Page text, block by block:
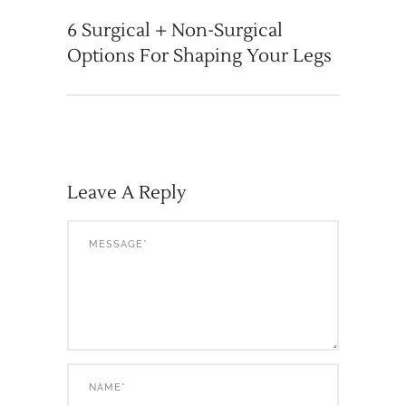
6 Surgical + Non-Surgical
Options For Shaping Your Legs
Leave A Reply